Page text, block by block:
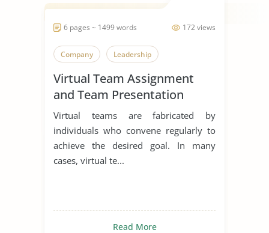
172 views
6 pages ~ 1499 words
Company Leadership
Virtual Team Assignment
and Team Presentation
Virtual teams are fabricated by
individuals who convene regularly to
achieve the desired goal. In many
cases, virtual te...
Read More